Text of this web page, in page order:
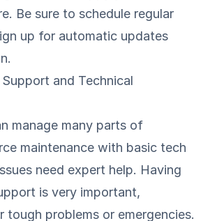
Be sure to schedule regular
up for automatic updates
and Technical
manage many parts of
maintenance with basic tech
need expert help. Having
is very important,
tough problems or emergencies.